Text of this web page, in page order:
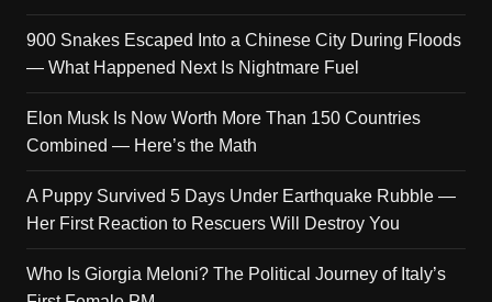
900 Snakes Escaped Into a Chinese City During Floods
— What Happened Next Is Nightmare Fuel
Elon Musk Is Now Worth More Than 150 Countries
Combined — Here’s the Math
A Puppy Survived 5 Days Under Earthquake Rubble —
Her First Reaction to Rescuers Will Destroy You
Who Is Giorgia Meloni? The Political Journey of Italy’s